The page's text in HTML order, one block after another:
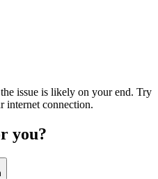
issue is likely on your end. Try
internet connection.
you?